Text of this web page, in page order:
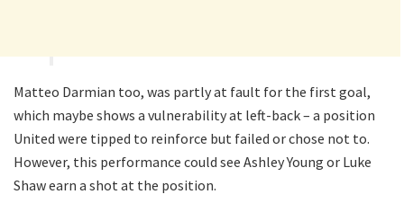
Matteo Darmian too, was partly at fault for the first goal,
which maybe shows a vulnerability at left-back – a position
United were tipped to reinforce but failed or chose not to.
However, this performance could see Ashley Young or Luke
Shaw earn a shot at the position.